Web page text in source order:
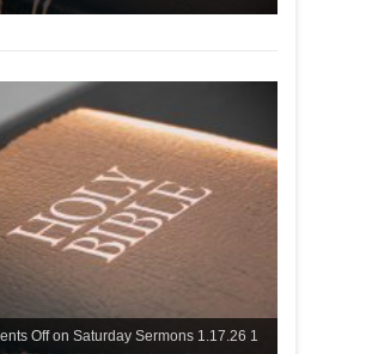
Offon Saturday Sermons 1.17.26 1